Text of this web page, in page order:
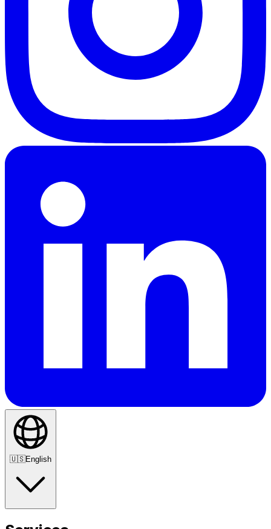
🇺🇸English